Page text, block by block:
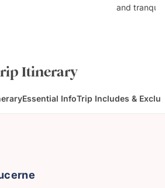
and
Itinerary
Essential InfoTrip Includes &